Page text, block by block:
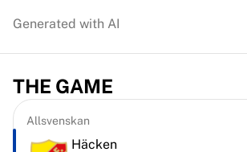
Chicago Bulls
Virtus Bologna
View all Basketball
Top NBA Teams
Charlotte Hornets
Generated with AI
THE GAME
Allsvenskan
Häcken